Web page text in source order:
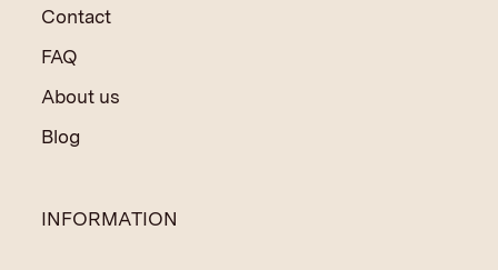
Contact
FAQ
About us
Blog
INFORMATION